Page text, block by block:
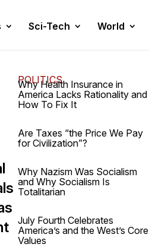
Sci-Tech World
POLITICS
Why Health Insurance in
America Lacks Rationality and
How To Fix It
Are Taxes “the Price We Pay
for Civilization”?
Why Nazism Was Socialism
and Why Socialism Is
Totalitarian
July Fourth Celebrates
America’s and the West’s Core
Values